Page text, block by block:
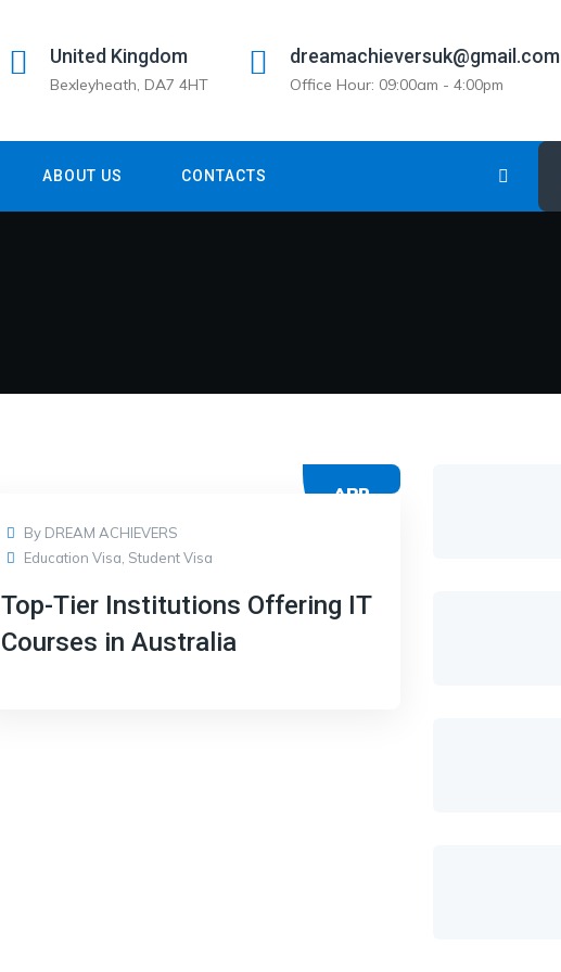
United Kingdom
Bexleyheath, DA7 4HT
dreamachieversuk@gmail.com
Office Hour: 09:00am - 4:00pm
ABOUT US CONTACTS
APR
By DREAM ACHIEVERS
Education Visa Student Visa
Top-Tier Institutions Offering IT
Courses in Australia